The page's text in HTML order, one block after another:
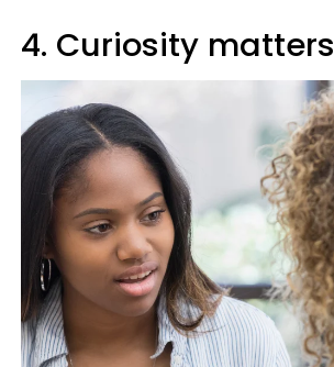
4. Curiosity matters